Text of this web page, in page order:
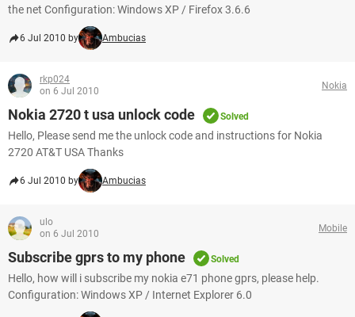
the net Configuration: Windows XP / Firefox 3.6.6
6 Jul 2010 by Ambucias
rkp024
on 6 Jul 2010
Nokia
Nokia 2720 t usa unlock code Solved
Hello, Please send me the unlock code and instructions for Nokia
2720 AT&T USA Thanks
6 Jul 2010 by Ambucias
ulo
on 6 Jul 2010
Mobile
Subscribe gprs to my phone Solved
Hello, how will i subscribe my nokia e71 phone gprs, please help.
Configuration: Windows XP / Internet Explorer 6.0